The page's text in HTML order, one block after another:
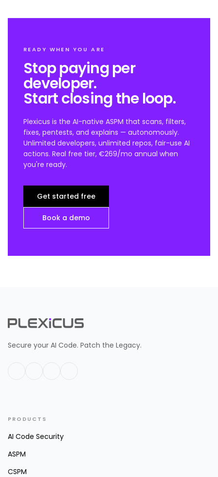
READY WHEN YOU ARE
Stop paying per
developer.
Start closing the loop.
Plexicus is the AI-native ASPM that scans, filters,
fixes, pentests, and explains — autonomously.
Unlimited developers, unlimited repos, fair-use AI
actions. Real free tier, €269/mo annual when
you're ready.
Get started free
Book a demo
Secure your AI Code. Patch the Legacy.
PRODUCTS
AI Code Security
ASPM
CSPM